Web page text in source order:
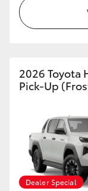
2026 Toyota
Pick-Up
Dealer Special